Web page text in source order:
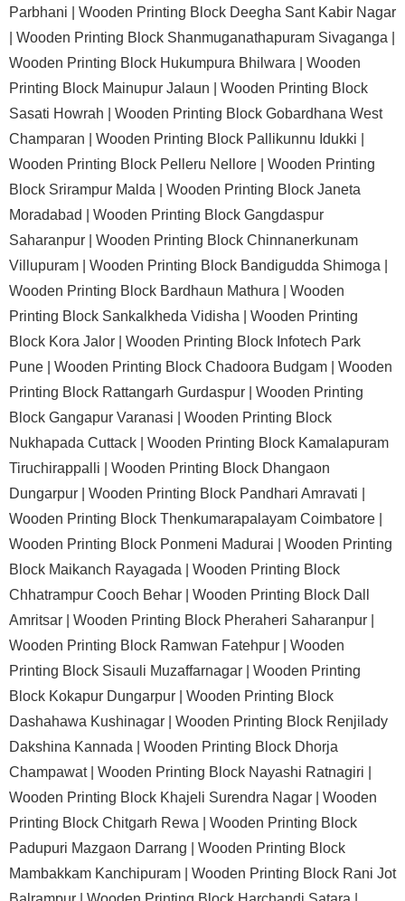
Parbhani | Wooden Printing Block Deegha Sant Kabir Nagar
Wooden Printing Block Shanmuganathapuram Sivaganga |
Wooden Printing Block Hukumpura Bhilwara | Wooden
Printing Block Mainupur Jalaun | Wooden Printing Block
Sasati Howrah | Wooden Printing Block Gobardhana West
Champaran | Wooden Printing Block Pallikunnu Idukki |
Wooden Printing Block Pelleru Nellore | Wooden Printing
Block Srirampur Malda | Wooden Printing Block Janeta
Moradabad | Wooden Printing Block Gangdaspur
Saharanpur | Wooden Printing Block Chinnanerkunam
Villupuram | Wooden Printing Block Bandigudda Shimoga |
Wooden Printing Block Bardhaun Mathura | Wooden
Printing Block Sankalkheda Vidisha | Wooden Printing
Block Kora Jalor | Wooden Printing Block Infotech Park
Pune | Wooden Printing Block Chadoora Budgam | Wooden
Printing Block Rattangarh Gurdaspur | Wooden Printing
Block Gangapur Varanasi | Wooden Printing Block
Nukhapada Cuttack | Wooden Printing Block Kamalapuram
Tiruchirappalli | Wooden Printing Block Dhangaon
Dungarpur | Wooden Printing Block Pandhari Amravati |
Wooden Printing Block Thenkumarapalayam Coimbatore |
Wooden Printing Block Ponmeni Madurai | Wooden Printing
Block Maikanch Rayagada | Wooden Printing Block
Chhatrampur Cooch Behar | Wooden Printing Block Dall
Amritsar | Wooden Printing Block Pheraheri Saharanpur |
Wooden Printing Block Ramwan Fatehpur | Wooden
Printing Block Sisauli Muzaffarnagar | Wooden Printing
Block Kokapur Dungarpur | Wooden Printing Block
Dashahawa Kushinagar | Wooden Printing Block Renjilady
Dakshina Kannada | Wooden Printing Block Dhorja
Champawat | Wooden Printing Block Nayashi Ratnagiri |
Wooden Printing Block Khajeli Surendra Nagar | Wooden
Printing Block Chitgarh Rewa | Wooden Printing Block
Padupuri Mazgaon Darrang | Wooden Printing Block
Mambakkam Kanchipuram | Wooden Printing Block Rani Jot